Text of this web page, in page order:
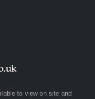
to view on site and